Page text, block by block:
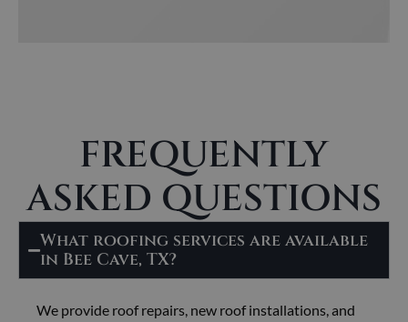
FREQUENTLY
ASKED QUESTIONS
What roofing services are available
in Bee Cave, TX?
We provide roof repairs, new roof installations, and